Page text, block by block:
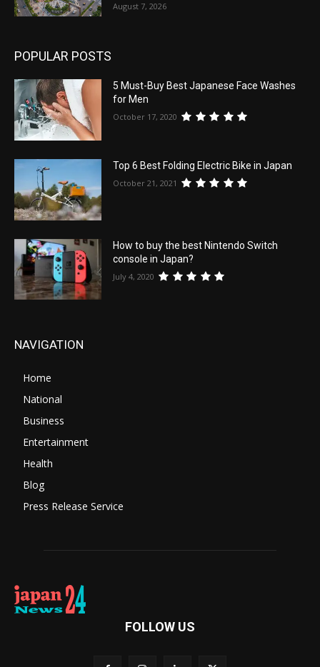
August 7, 2026
POPULAR POSTS
5 Must-Buy Best Japanese Face Washes
for Men
October 17, 2020
Top 6 Best Folding Electric Bike in Japan
October 21, 2021
How to buy the best Nintendo Switch
console in Japan?
July 4, 2020
NAVIGATION
Home
National
Business
Entertainment
Health
Blog
Press Release Service
FOLLOW US